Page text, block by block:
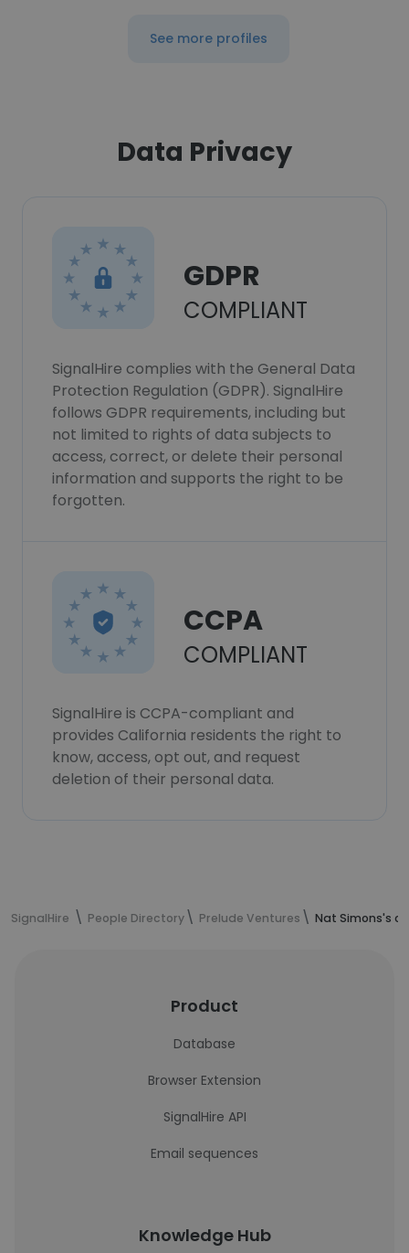
See more profiles
Data Privacy
GDPR
COMPLIANT
SignalHire complies with the General Data
Protection Regulation (GDPR). SignalHire
follows GDPR requirements, including but
not limited to rights of data subjects to
access, correct, or delete their personal
information and supports the right to be
forgotten.
CCPA
COMPLIANT
SignalHire is CCPA-compliant and
provides California residents the right to
know, access, opt out, and request
deletion of their personal data.
SignalHire People Directory Prelude Ventures Nat Simons's
Product
Database
Browser Extension
SignalHire API
Email sequences
Knowledge Hub